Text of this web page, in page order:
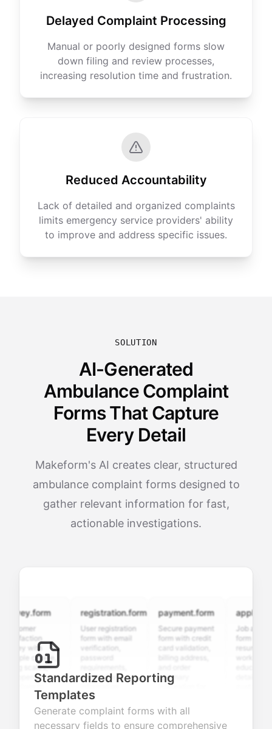
Delayed Complaint Processing
Manual or poorly designed forms slow
down filing and review processes,
increasing resolution time and frustration.
Reduced Accountability
Lack of detailed and organized complaints
limits emergency service providers' ability
to improve and address specific issues.
SOLUTION
AI-Generated
Ambulance Complaint
Forms That Capture
Every Detail
Makeform's AI creates clear, structured
ambulance complaint forms designed to
gather relevant information for fast,
actionable investigations.
with
choice,
open-ended
valuable
about
products or
registration.form
User registration
form with email
verification,
and profile
fields for
seamless
account
creation.
payment.form
Secure payment
form with credit
card validation,
summary
integration for
commerce
transactions.
Job
form with
resume
candidate
Standardized Reporting
Templates
Generate complaint forms with all
necessary fields to ensure comprehensive